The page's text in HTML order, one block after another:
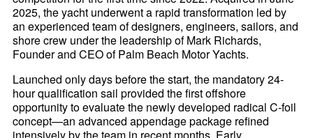
2025, the yacht underwent a rapid transformation led by
an experienced team of designers, engineers, sailors, and
shore crew under the leadership of Mark Richards,
Founder and CEO of Palm Beach Motor Yachts.
Launched only days before the start, the mandatory 24-
hour qualification sail provided the first offshore
opportunity to evaluate the newly developed radical C-foil
concept—an advanced appendage package refined
intensively by the team in recent months. Early